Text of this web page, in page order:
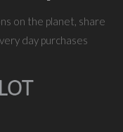
on the planet, share
day purchases